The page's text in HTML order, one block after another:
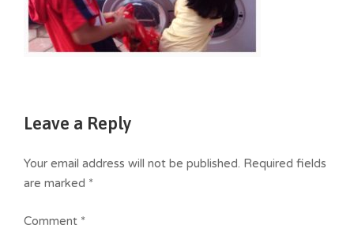
Leave a Reply
Your email address will not be published. Required fields
are marked *
Comment *